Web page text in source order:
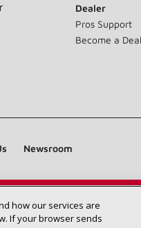
near you
Dealer
Pros Support
Become a
Newsroom
how our services are
If your browser sends